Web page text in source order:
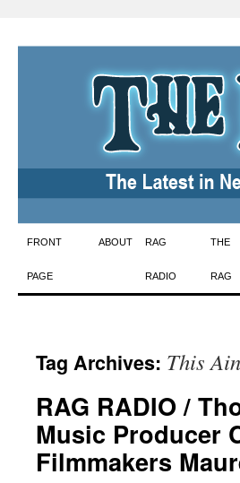
Skip
to
FRONT
PAGE
ABOUT RAG
RADIO
THE
RAG
Tag Archives: This
RAG RADIO /
Music Producer
Filmmakers